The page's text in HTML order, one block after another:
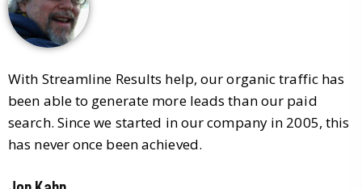
With Streamline Results help, our organic traffic has
been able to generate more leads than our paid
search. Since we started in our company in 2005, this
has never once been achieved.